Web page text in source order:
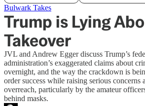
Bulwark Takes
Trump is Lying
Takeover
JVL and Andrew Egger discuss Trump’s
administration’s exaggerated claims about
overnight, and the way the crackdown is
order success while raising serious concerns
overreach, particularly by the amateur
behind masks.